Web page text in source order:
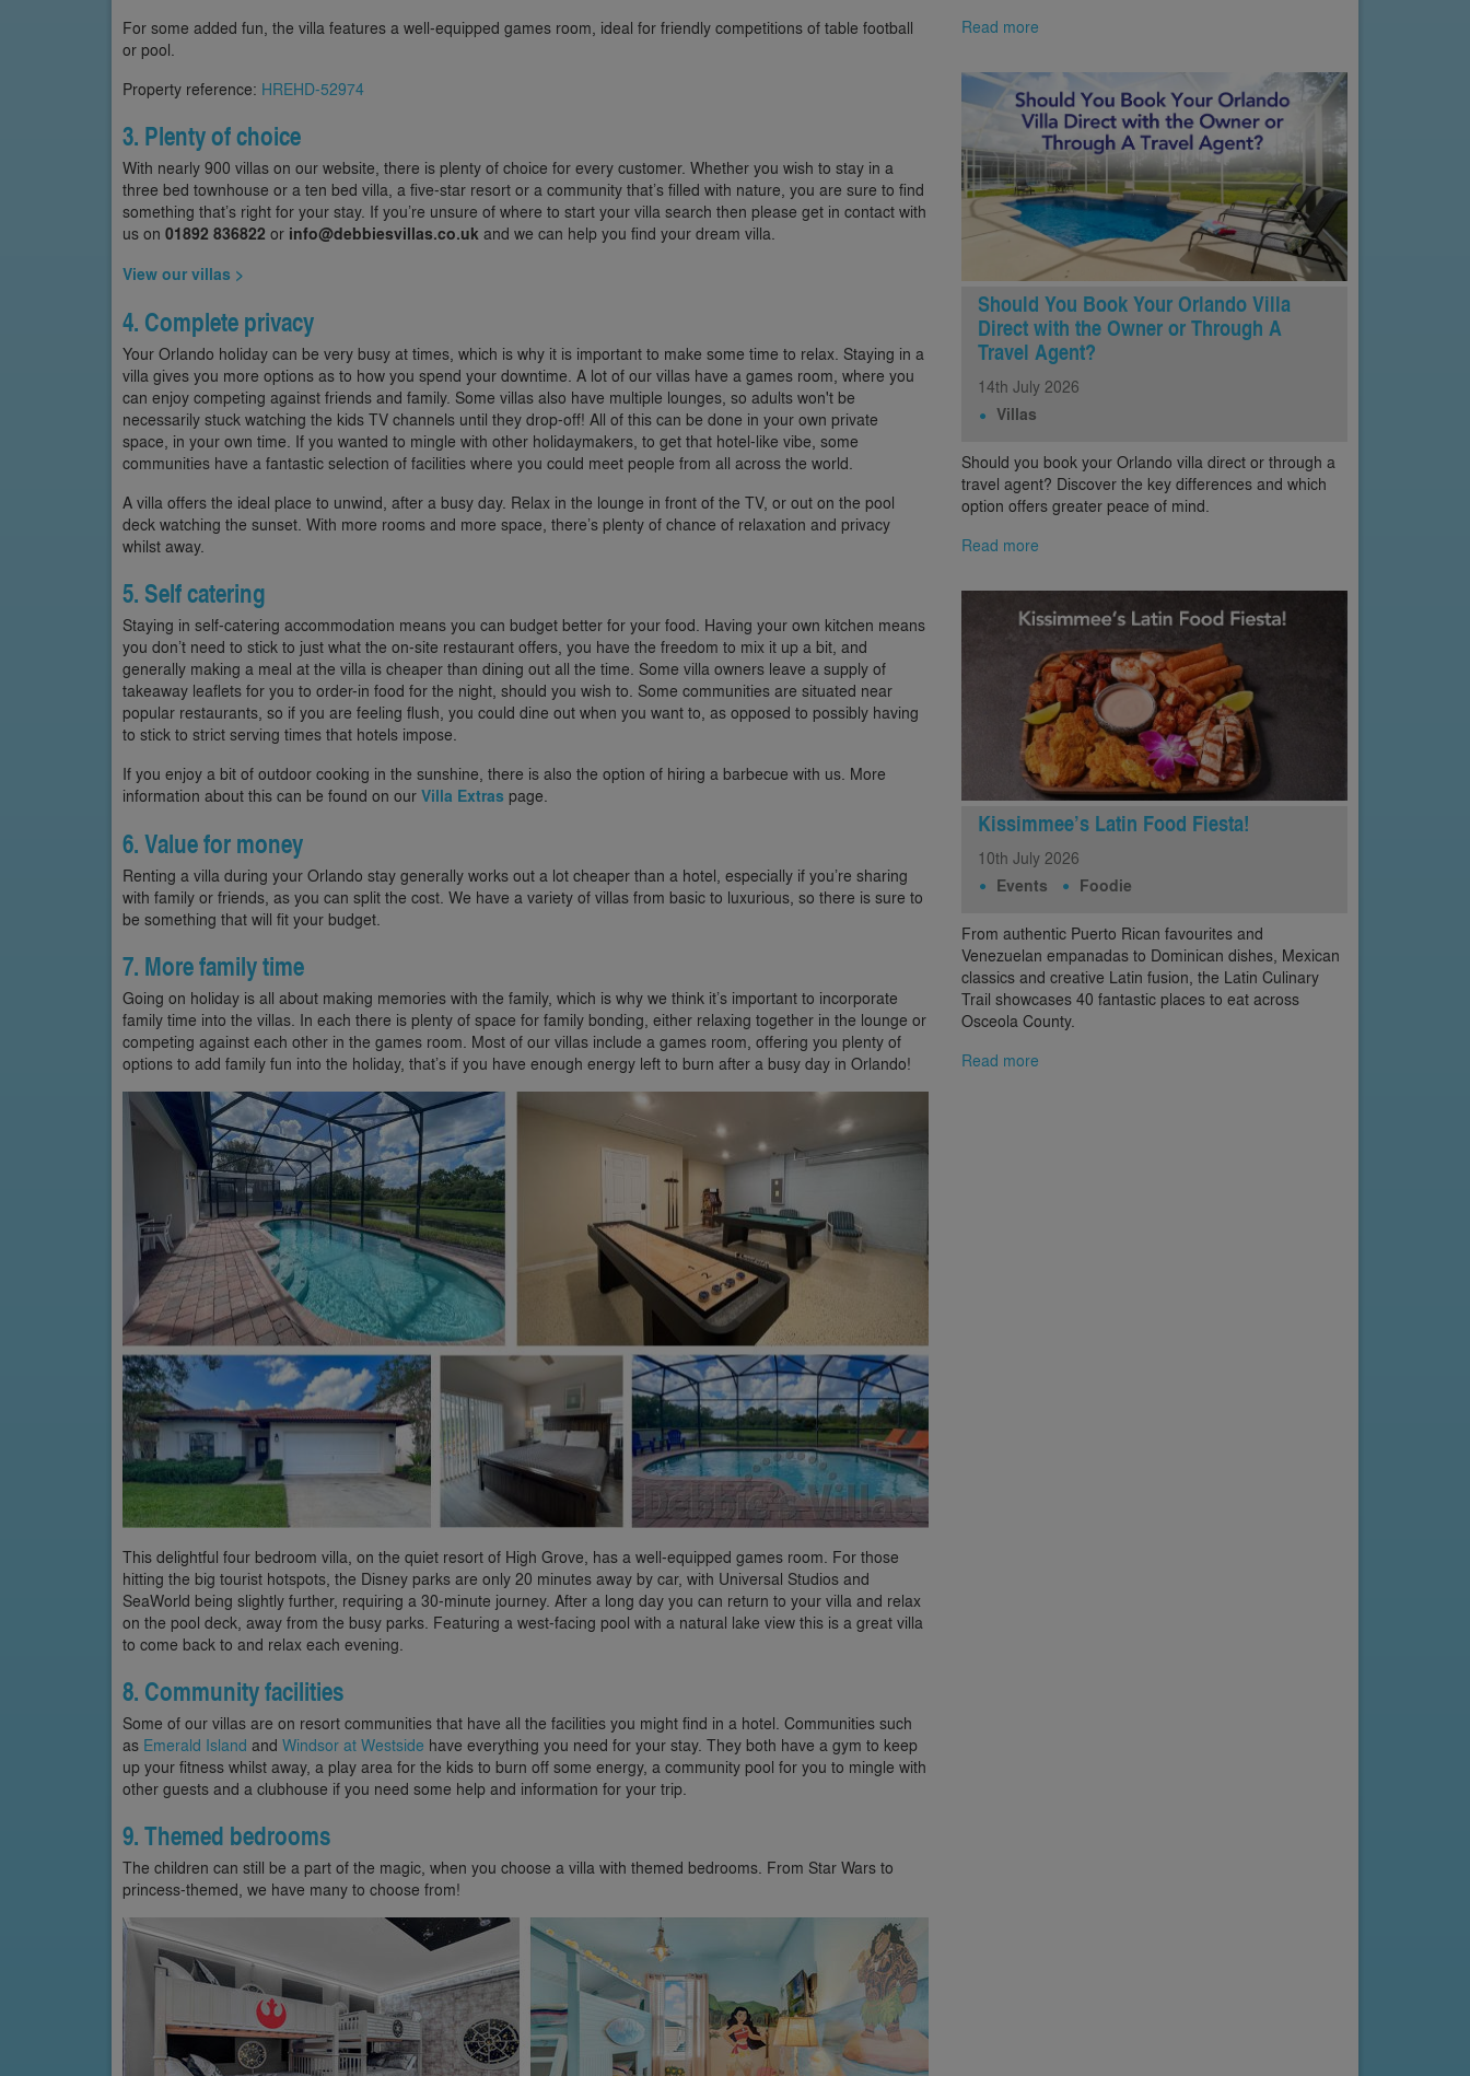
For some added fun, the villa features a well-equipped games room, ideal for friendly competitions of table football
or pool.
Property reference: HREHD-52974
3. Plenty of choice
With nearly 900 villas on our website, there is plenty of choice for every customer. Whether you wish to stay in a
three bed townhouse or a ten bed villa, a five-star resort or a community that’s filled with nature, you are sure to find
something that’s right for your stay. If you’re unsure of where to start your villa search then please get in contact with
us on 01892 836822 or info@debbiesvillas.co.uk and we can help you find your dream villa.
View our villas >
4. Complete privacy
Your Orlando holiday can be very busy at times, which is why it is important to make some time to relax. Staying in a
villa gives you more options as to how you spend your downtime. A lot of our villas have a games room, where you
can enjoy competing against friends and family. Some villas also have multiple lounges, so adults won't be
necessarily stuck watching the kids TV channels until they drop-off! All of this can be done in your own private
space, in your own time. If you wanted to mingle with other holidaymakers, to get that hotel-like vibe, some
communities have a fantastic selection of facilities where you could meet people from all across the world.
A villa offers the ideal place to unwind, after a busy day. Relax in the lounge in front of the TV, or out on the pool
deck watching the sunset. With more rooms and more space, there’s plenty of chance of relaxation and privacy
whilst away.
5. Self catering
Staying in self-catering accommodation means you can budget better for your food. Having your own kitchen means
you don’t need to stick to just what the on-site restaurant offers, you have the freedom to mix it up a bit, and
generally making a meal at the villa is cheaper than dining out all the time. Some villa owners leave a supply of
takeaway leaflets for you to order-in food for the night, should you wish to. Some communities are situated near
popular restaurants, so if you are feeling flush, you could dine out when you want to, as opposed to possibly having
to stick to strict serving times that hotels impose.
If you enjoy a bit of outdoor cooking in the sunshine, there is also the option of hiring a barbecue with us. More
information about this can be found on our Villa Extras page.
6. Value for money
Renting a villa during your Orlando stay generally works out a lot cheaper than a hotel, especially if you’re sharing
with family or friends, as you can split the cost. We have a variety of villas from basic to luxurious, so there is sure to
be something that will fit your budget.
7. More family time
Going on holiday is all about making memories with the family, which is why we think it’s important to incorporate
family time into the villas. In each there is plenty of space for family bonding, either relaxing together in the lounge or
competing against each other in the games room. Most of our villas include a games room, offering you plenty of
options to add family fun into the holiday, that’s if you have enough energy left to burn after a busy day in Orlando!
This delightful four bedroom villa, on the quiet resort of High Grove, has a well-equipped games room. For those
hitting the big tourist hotspots, the Disney parks are only 20 minutes away by car, with Universal Studios and
SeaWorld being slightly further, requiring a 30-minute journey. After a long day you can return to your villa and relax
on the pool deck, away from the busy parks. Featuring a west-facing pool with a natural lake view this is a great villa
to come back to and relax each evening.
8. Community facilities
Some of our villas are on resort communities that have all the facilities you might find in a hotel. Communities such
as Emerald Island and Windsor at Westside have everything you need for your stay. They both have a gym to keep
up your fitness whilst away, a play area for the kids to burn off some energy, a community pool for you to mingle with
other guests and a clubhouse if you need some help and information for your trip.
9. Themed bedrooms
The children can still be a part of the magic, when you choose a villa with themed bedrooms. From Star Wars to
princess-themed, we have many to choose from!
Read more
Should You Book Your Orlando Villa
Direct with the Owner or Through A
Travel Agent?
14th July 2026
Villas
Should you book your Orlando villa direct or through a
travel agent? Discover the key differences and which
option offers greater peace of mind.
Read more
Kissimmee’s Latin Food Fiesta!
10th July 2026
Events Foodie
From authentic Puerto Rican favourites and
Venezuelan empanadas to Dominican dishes, Mexican
classics and creative Latin fusion, the Latin Culinary
Trail showcases 40 fantastic places to eat across
Osceola County.
Read more